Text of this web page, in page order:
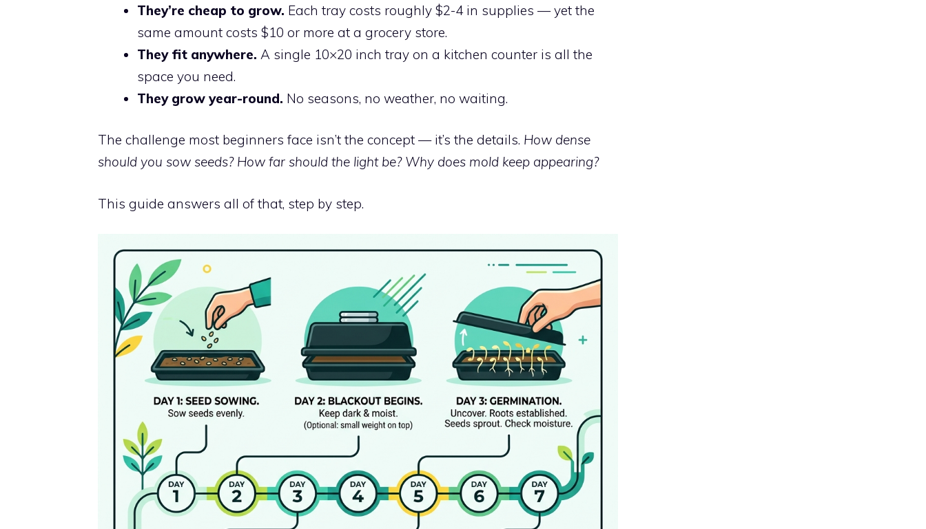
They’re cheap to grow. Each tray costs roughly $2-4 in supplies — yet the
same amount costs $10 or more at a grocery store.
They fit anywhere. A single 10×20 inch tray on a kitchen counter is all the
space you need.
They grow year-round. No seasons, no weather, no waiting.
The challenge most beginners face isn’t the concept — it’s the details. How dense
should you sow seeds? How far should the light be? Why does mold keep appearing?
This guide answers all of that, step by step.